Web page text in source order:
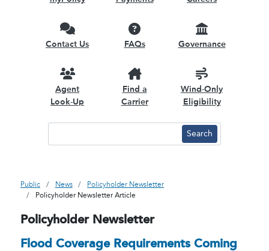
Contact Us FAQs Governance
Agent
Look-Up
Find a
Carrier
Wind-Only
Eligibility
Public News
Policyholder Newsletter
Policyholder Newsletter Article
Policyholder Newsletter
Flood Coverage Requirements Coming